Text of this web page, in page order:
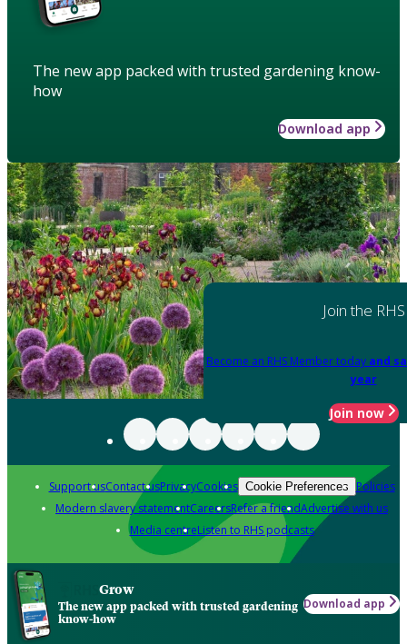
The new app packed with trusted gardening know-
how
Download app
Join the RHS
Become an RHS Member today and
year
Join now
Support usContact usPrivacyCookies Cookie Preferences Policies
Modern slavery statementCareersRefer a friendAdvertise with us
Media centreListen to RHS podcasts
Grow
The new app packed with trusted gardening
know-how
Download app